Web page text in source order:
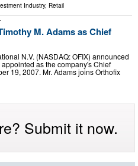
Industry, Retail
M. Adams as Chief
N.V. (NASDAQ: OFIX) announced
as the company's Chief
19, 2007. Mr. Adams joins Orthofix
Submit it now.